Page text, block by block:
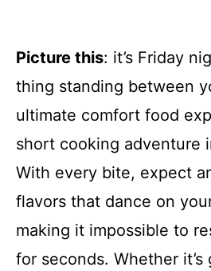
Picture this: it’s Friday
thing standing between
ultimate comfort food
short cooking adventure
With every bite, expect
flavors that dance on
making it impossible to
for seconds. Whether it’s